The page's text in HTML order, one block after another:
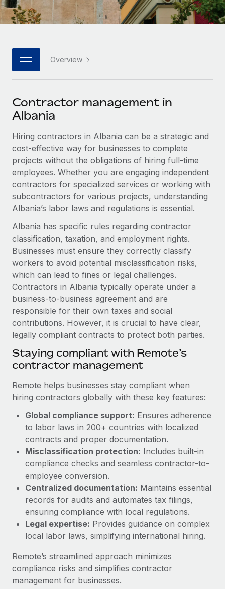
Platform
Built-in core HR functions for your team
Connect New
Connect any AI tool to Remote using our MCP
SERVICES
Ask an expert
Get expert help on global HR & compliance
Background checks
Simplify your candidate screening processes
Compliance watchtower
Device management
Provision and track IT devices globally
Entity setup
Establish compliant entities fast
Mobility & Relocation
Relocate employees with ease
Manage employee benefits with ease
Enterprise
Global HR for large businesses
PARTNER WITH US
Become a partner
Explore partnership opportunities with us
Remote Build
Coming soon
Integrations and AI Automations Consulting
CASE STUDIES
Remote Embedded x BambooHR: From local to
Impact BambooHR customers can now hire and manage
global employees right inside the platform they...
Learn More
How AI pioneer Weaviate grew its workforce
120% with Remote
Weaviate at a glance Weaviate create open source, AI-first
infrastructure. It's mission is to bring...
Learn More
HR Glossary
Job Description Library
Newsroom
Salary & Talent Insights
Insights center
Get support
See all resources
BLOG
Global Payroll
Contractor Management
Compliance
Taxes
Work visas & permits
Explore the blog
BLOG POSTS
Why owned entities are key to maintaining
EOR compliance
As the global workforce continues to expand in response
to the demands of today’s labor market, the...
Learn More
What a Workday global payroll implementation
actually looks like
Most teams hear "payroll implementation" and picture a
six-month project with a dedicated team....
Italiano
日本語
한국어
中文（简体）
Overview
Contractor management in
Albania
Hiring contractors in Albania can be a strategic and
cost-effective way for businesses to complete
projects without the obligations of hiring full-time
employees. Whether you are engaging independent
contractors for specialized services or working with
subcontractors for various projects, understanding
Albania’s labor laws and regulations is essential.
Albania has specific rules regarding contractor
classification, taxation, and employment rights.
Businesses must ensure they correctly classify
workers to avoid potential misclassification risks,
which can lead to fines or legal challenges.
Contractors in Albania typically operate under a
business-to-business agreement and are
responsible for their own taxes and social
contributions. However, it is crucial to have clear,
legally compliant contracts to protect both parties.
Staying compliant with Remote’s
contractor management
Remote helps businesses stay compliant when
hiring contractors globally with these key features:
Global compliance support: Ensures adherence
to labor laws in 200+ countries with localized
contracts and proper documentation.
Misclassification protection: Includes built-in
compliance checks and seamless contractor-to-
employee conversion.
Centralized documentation: Maintains essential
records for audits and automates tax filings,
ensuring compliance with local regulations.
Legal expertise: Provides guidance on complex
local labor laws, simplifying international hiring.
Remote’s streamlined approach minimizes
compliance risks and simplifies contractor
management for businesses.